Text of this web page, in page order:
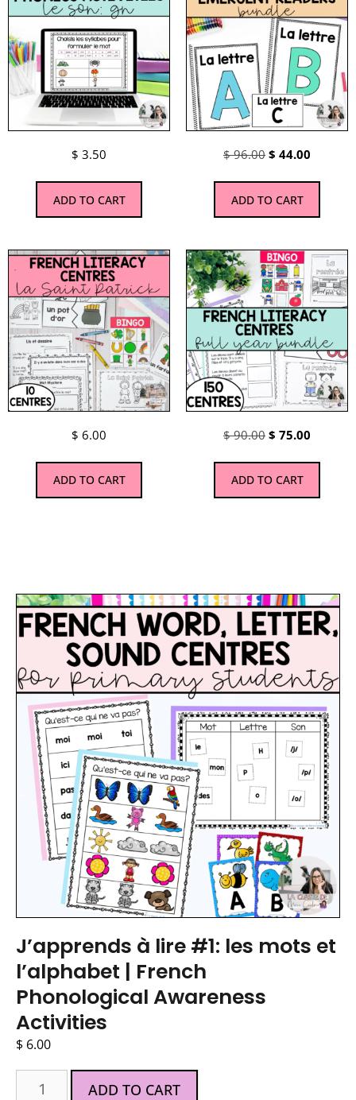
$ 3.50
ADD TO CART
$96.00$ 44.00
ADD TO CART
$ 6.00
ADD TO CART
$90.00$ 75.00
ADD TO CART
J’apprends à lire #1: les mots et
l’alphabet | French
Phonological Awareness
Activities
$ 6.00
ADD TO CART